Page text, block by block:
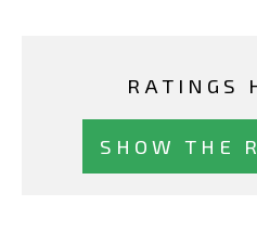
RATINGS
SHOW THE